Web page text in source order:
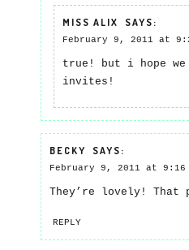
MISS ALIX SAYS:
February 9, 2011 at
true! but i hope we
invites!
BECKY SAYS:
February 9, 2011 at 9:16
They’re lovely! That
REPLY